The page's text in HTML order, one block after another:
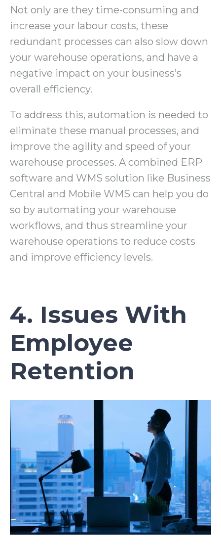
Not only are they time-consuming and
increase your labour costs, these
redundant processes can also slow down
your warehouse operations, and have a
negative impact on your business’s
overall efficiency.
To address this, automation is needed to
eliminate these manual processes, and
improve the agility and speed of your
warehouse processes. A combined ERP
software and WMS solution like Business
Central and Mobile WMS can help you do
so by automating your warehouse
workflows, and thus streamline your
warehouse operations to reduce costs
and improve efficiency levels.
4. Issues With
Employee
Retention